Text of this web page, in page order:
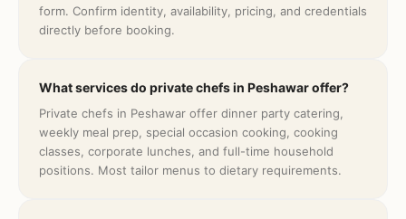
form. Confirm identity, availability, pricing, and credentials
directly before booking.
What services do private chefs in Peshawar offer?
Private chefs in Peshawar offer dinner party catering,
weekly meal prep, special occasion cooking, cooking
classes, corporate lunches, and full-time household
positions. Most tailor menus to dietary requirements.